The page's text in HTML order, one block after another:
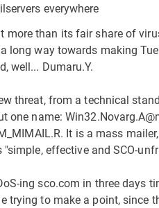
everywhere
more than its fair share of
long way towards making
well... Dumaru.Y.
threat, from a technical
one name:
It is a mass
effective and SCO-
ing sco.com in three days
trying to make a point, since